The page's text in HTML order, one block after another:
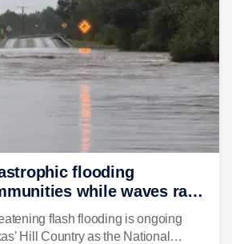
flooding
while waves race
Country rivers
flash flooding is ongoing
Hill Country as the National